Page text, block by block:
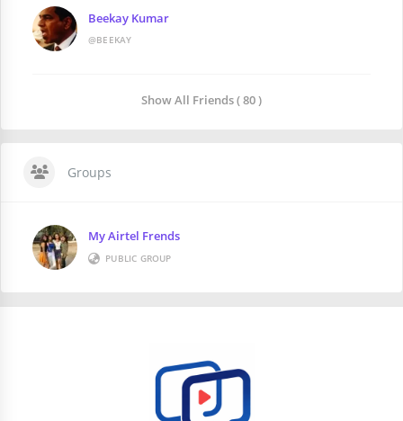
Beekay Kumar
@BEEKAY
Show All Friends ( 80 )
Groups
My Airtel Frends
PUBLIC GROUP